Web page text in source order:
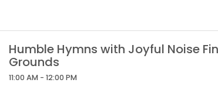
Humble Hymns with Joyful Noise
Grounds
11:00 AM - 12:00 PM